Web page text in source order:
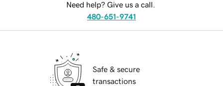
Need help? Give us a call.
480-651-9741
Safe & secure
transactions